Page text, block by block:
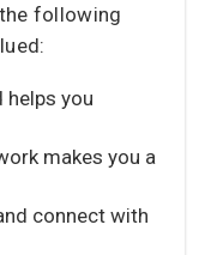
following
helps you
makes you a
connect with